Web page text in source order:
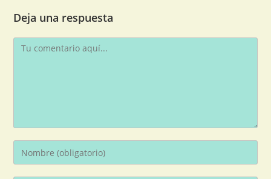
Deja una respuesta